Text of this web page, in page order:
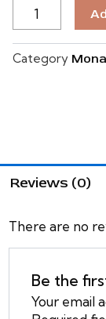
MATCHA
QUANTITY
Category
Reviews (0)
There are no
Be the
Your email